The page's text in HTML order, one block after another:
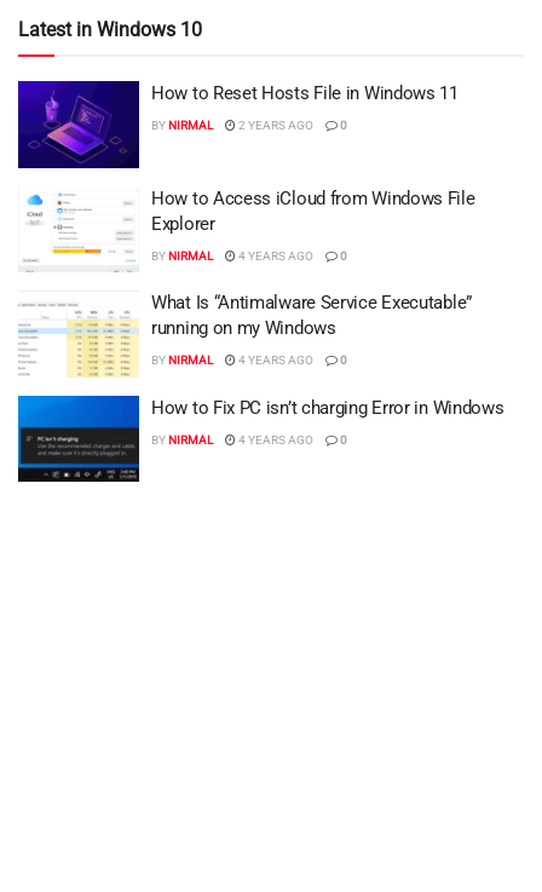
Latest in Windows 10
How to Reset Hosts File in Windows 11
BYNIRMAL 2 YEARS AGO 0
How to Access iCloud from Windows File
Explorer
BYNIRMAL 4 YEARS AGO 0
What Is “Antimalware Service Executable”
running on my Windows
BYNIRMAL 4 YEARS AGO 0
How to Fix PC isn’t charging Error in Windows
BYNIRMAL 4 YEARS AGO 0